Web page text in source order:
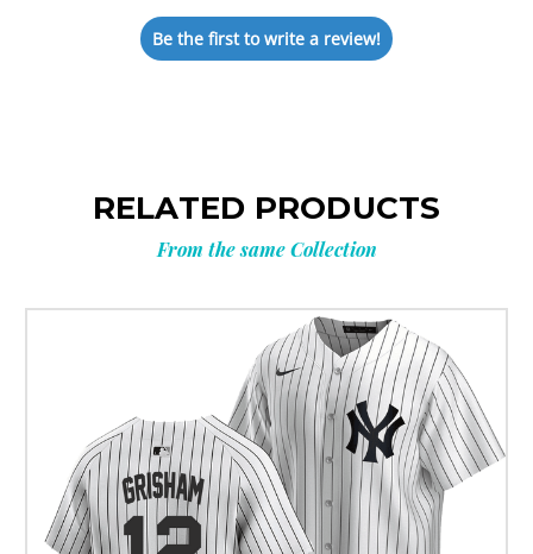
Be the first to write a review!
RELATED PRODUCTS
From the same Collection